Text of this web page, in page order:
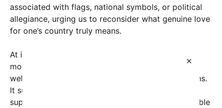
×
associated with flags, national symbols, or political
allegiance, urging us to reconsider what genuine love
for one’s country truly means.
At its core, this perspective emphasizes that the
most meaningful act of patriotism is ensuring the
well-being, prosperity, and dignity of fellow citizens.
It suggests that true national pride isn’t rooted in
superficial displays or fervent rhetoric but in tangible